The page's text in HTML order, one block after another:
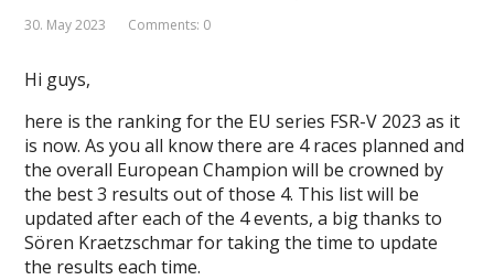
30. May 2023 Comments: 0
Hi guys,
here is the ranking for the EU series FSR-V 2023 as it
is now. As you all know there are 4 races planned and
the overall European Champion will be crowned by
the best 3 results out of those 4. This list will be
updated after each of the 4 events, a big thanks to
Sören Kraetzschmar for taking the time to update
the results each time.